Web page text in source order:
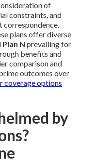
of
constraints, and
plans offer diverse
Plan N prevailing for
benefits and
comparison and
outcomes over
coverage options
by